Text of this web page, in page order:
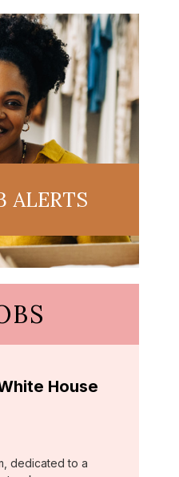
ALERTS
House
dedicated to a